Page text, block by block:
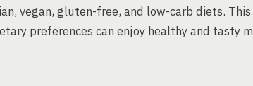
vegan, gluten-free, and low-carb diets.
preferences can enjoy healthy and tasty